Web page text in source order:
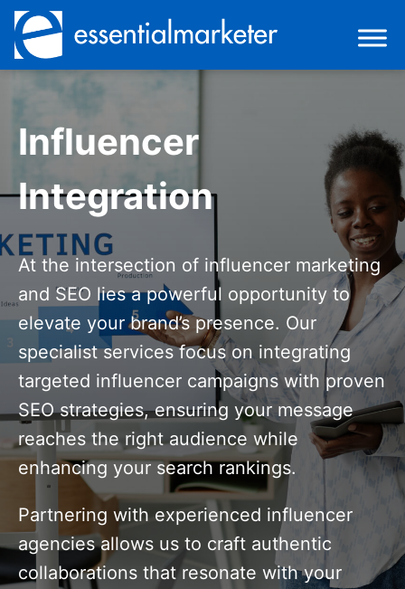
Influencer
Integration
At the intersection of influencer marketing
and SEO lies a powerful opportunity to
elevate your brand’s presence. Our
specialist services focus on integrating
targeted influencer campaigns with proven
SEO strategies, ensuring your message
reaches the right audience while
enhancing your search rankings.
Partnering with experienced influencer
agencies allows us to craft authentic
collaborations that resonate with your